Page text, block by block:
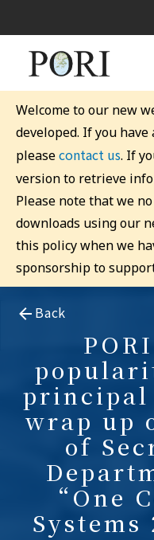
Welcome to our new
developed. If you have
pleasecontact us. If
version to retrieve
Please note that we
downloads using our
this policy when we
sponsorship to
Back
principal
wrap up
of
“One